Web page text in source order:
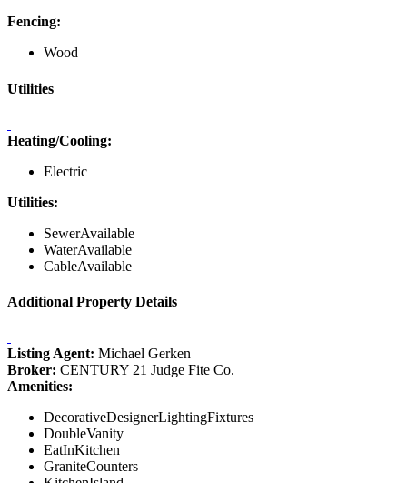
Fencing:
Wood
Utilities
Heating/Cooling:
Electric
Utilities:
SewerAvailable
WaterAvailable
CableAvailable
Additional Property Details
Listing Agent: Michael Gerken
Broker: CENTURY 21 Judge Fite Co.
Amenities:
DecorativeDesignerLightingFixtures
DoubleVanity
EatInKitchen
GraniteCounters